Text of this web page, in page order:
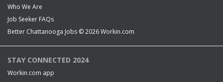
Who We Are
Job Seeker FAQs
Better Chattanooga Jobs © 2026Workin.com
STAY CONNECTED 2024
Workin.com app